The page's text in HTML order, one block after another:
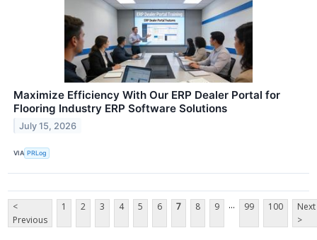
Maximize Efficiency With Our ERP Dealer Portal for
Flooring Industry ERP Software Solutions
July 15, 2026
VIA PRLog
<
Previous
1 2 3 4 5 6 7 8 9 ... 99 100
Next
>